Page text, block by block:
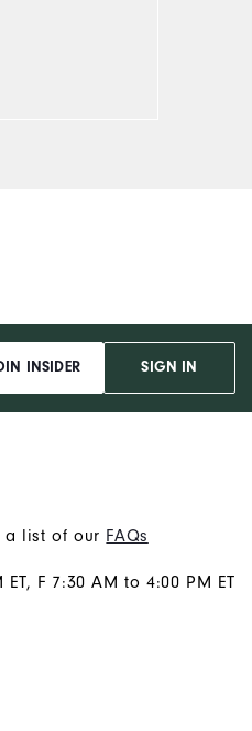
INSIDER SIGN IN
a list of our FAQs
F 7:30 AM to 4:00 PM ET